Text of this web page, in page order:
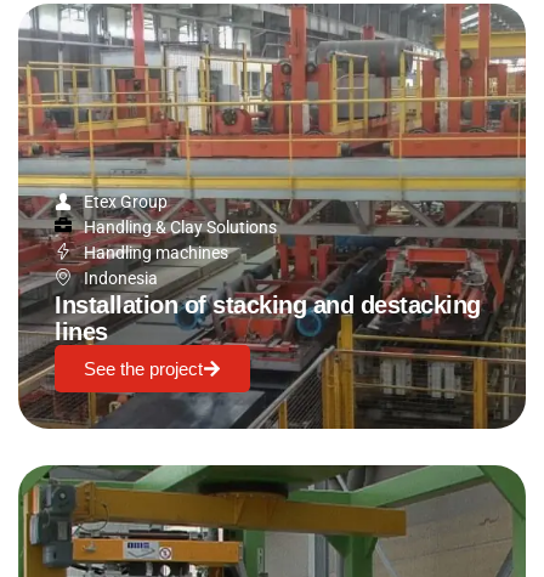
Etex Group
Handling & Clay Solutions
Handling machines
Indonesia
Installation of stacking and destacking
lines
See the project